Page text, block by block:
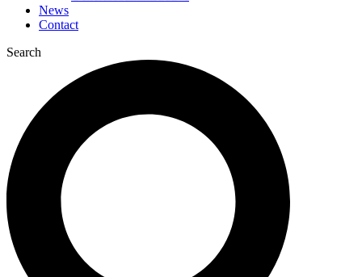
News
Contact
Search